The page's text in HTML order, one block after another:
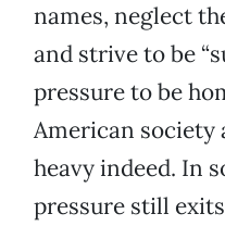
names, neglect
and strive to be
pressure to be
American society
heavy indeed. In
pressure still